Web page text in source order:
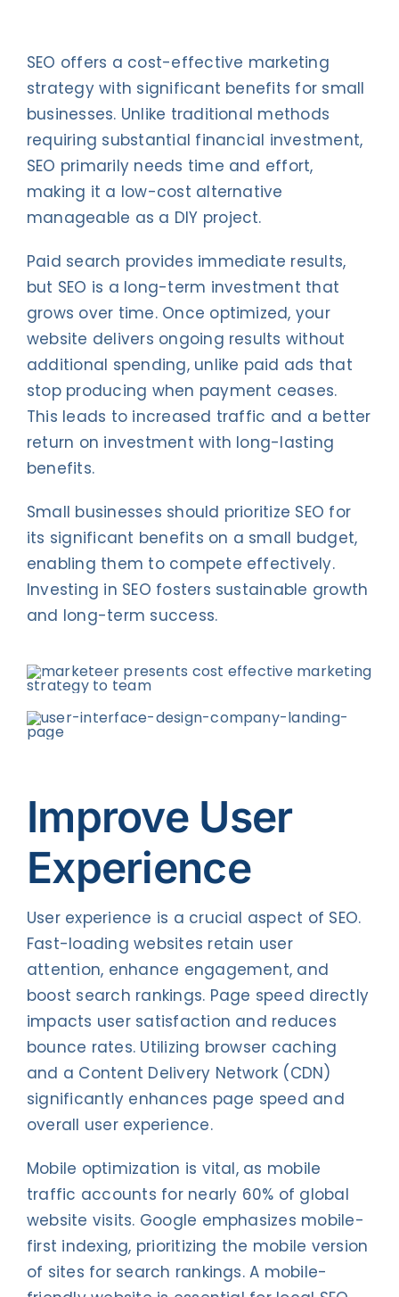
SEO offers a cost-effective marketing
strategy with significant benefits for small
businesses. Unlike traditional methods
requiring substantial financial investment,
SEO primarily needs time and effort,
making it a low-cost alternative
manageable as a DIY project.
Paid search provides immediate results,
but SEO is a long-term investment that
grows over time. Once optimized, your
website delivers ongoing results without
additional spending, unlike paid ads that
stop producing when payment ceases.
This leads to increased traffic and a better
return on investment with long-lasting
benefits.
Small businesses should prioritize SEO for
its significant benefits on a small budget,
enabling them to compete effectively.
Investing in SEO fosters sustainable growth
and long-term success.
Improve User
Experience
User experience is a crucial aspect of SEO.
Fast-loading websites retain user
attention, enhance engagement, and
boost search rankings. Page speed directly
impacts user satisfaction and reduces
bounce rates. Utilizing browser caching
and a Content Delivery Network (CDN)
significantly enhances page speed and
overall user experience.
Mobile optimization is vital, as mobile
traffic accounts for nearly 60% of global
website visits. Google emphasizes mobile-
first indexing, prioritizing the mobile version
of sites for search rankings. A mobile-